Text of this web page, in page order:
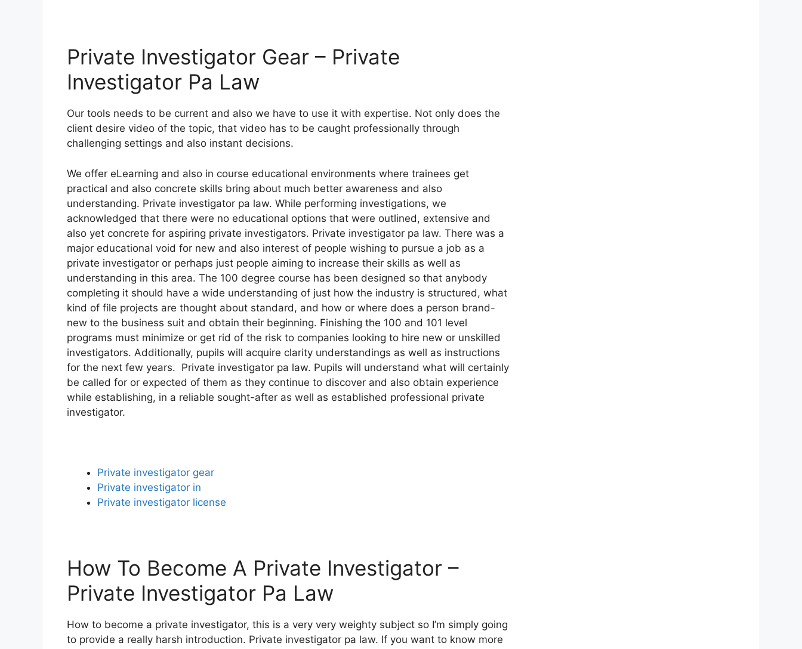
Private Investigator Gear – Private
Investigator Pa Law
Our tools needs to be current and also we have to use it with expertise. Not only does the
client desire video of the topic, that video has to be caught professionally through
challenging settings and also instant decisions.
We offer eLearning and also in course educational environments where trainees get
practical and also concrete skills bring about much better awareness and also
understanding. Private investigator pa law. While performing investigations, we
acknowledged that there were no educational options that were outlined, extensive and
also yet concrete for aspiring private investigators. Private investigator pa law. There was a
major educational void for new and also interest of people wishing to pursue a job as a
private investigator or perhaps just people aiming to increase their skills as well as
understanding in this area. The 100 degree course has been designed so that anybody
completing it should have a wide understanding of just how the industry is structured, what
kind of file projects are thought about standard, and how or where does a person brand-
new to the business suit and obtain their beginning. Finishing the 100 and 101 level
programs must minimize or get rid of the risk to companies looking to hire new or unskilled
investigators. Additionally, pupils will acquire clarity understandings as well as instructions
for the next few years. Private investigator pa law. Pupils will understand what will certainly
be called for or expected of them as they continue to discover and also obtain experience
while establishing, in a reliable sought-after as well as established professional private
investigator.
Private investigator gear
Private investigator in
Private investigator license
How To Become A Private Investigator –
Private Investigator Pa Law
How to become a private investigator, this is a very very weighty subject so I’m simply going
to provide a really harsh introduction. Private investigator pa law. If you want to know more